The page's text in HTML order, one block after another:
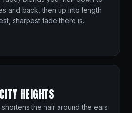
and back, then up into length
sharpest fade there is.
HEIGHTS
the hair around the ears